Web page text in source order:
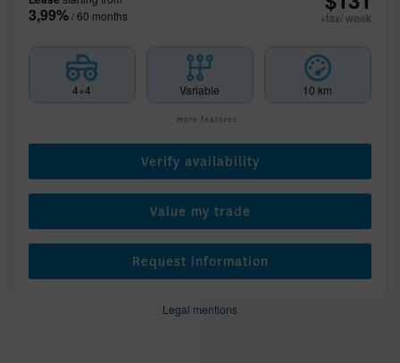
3,99%/ 60 months +tax/ week
4×4 Variable 10 km
More features
Verify availability
Value my trade
Request information
Legal mentions